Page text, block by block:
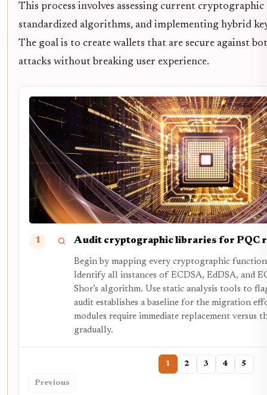
This process involves assessing current
standardized algorithms, and implementing hybrid
The goal is to create wallets that are secure against
attacks without breaking user experience.
1 Audit cryptographic libraries for PQC
Begin by mapping every cryptographic function
Identify all instances of ECDSA, EdDSA, and
Shor’s algorithm. Use static analysis tools to
audit establishes a baseline for the migration
modules require immediate replacement versus
gradually.
Previous
1 2 3 4 5